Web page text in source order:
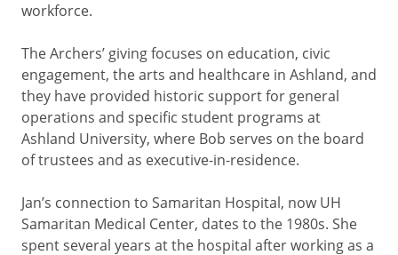
workforce.
The Archers’ giving focuses on education, civic
engagement, the arts and healthcare in Ashland, and
they have provided historic support for general
operations and specific student programs at
Ashland University, where Bob serves on the board
of trustees and as executive-in-residence.
Jan’s connection to Samaritan Hospital, now UH
Samaritan Medical Center, dates to the 1980s. She
spent several years at the hospital after working as a